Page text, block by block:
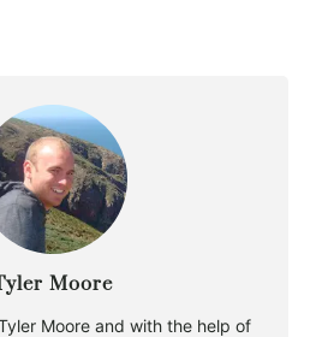
Moore
Moore and with the help of